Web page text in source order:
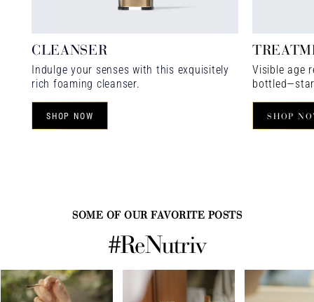
CLEANSER
Indulge your senses with this exquisitely
rich foaming cleanser.
SHOP NOW
Visible age
SHOP
SOME OF OUR FAVORITE POSTS
#ReNutriv